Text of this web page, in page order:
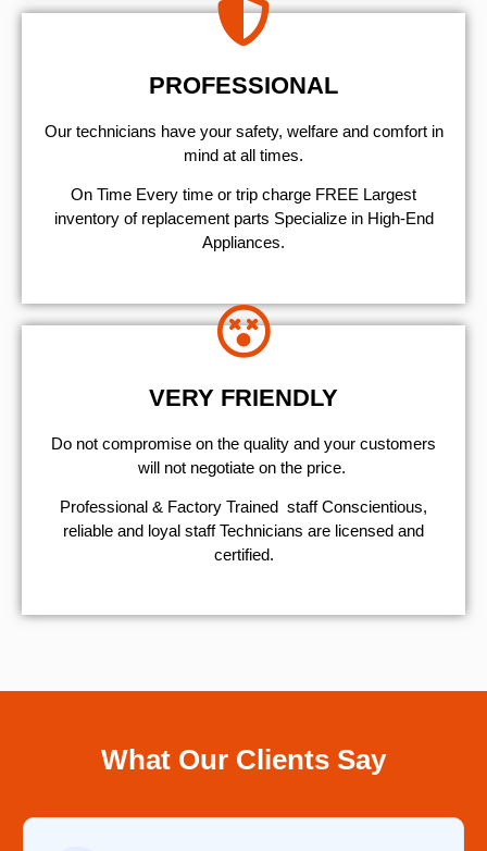
PROFESSIONAL
Our technicians have your safety, welfare and comfort ​in
mind at all times.
On Time Every time or trip charge FREE Largest
inventory of replacement parts Specialize in High-End
Appliances.
VERY FRIENDLY
​Do not compromise on the quality and your customers
will not negotiate on the price.
Professional & Factory Trained staff Conscientious,
reliable and loyal staff Technicians are licensed and
certified.
What Our Clients Say